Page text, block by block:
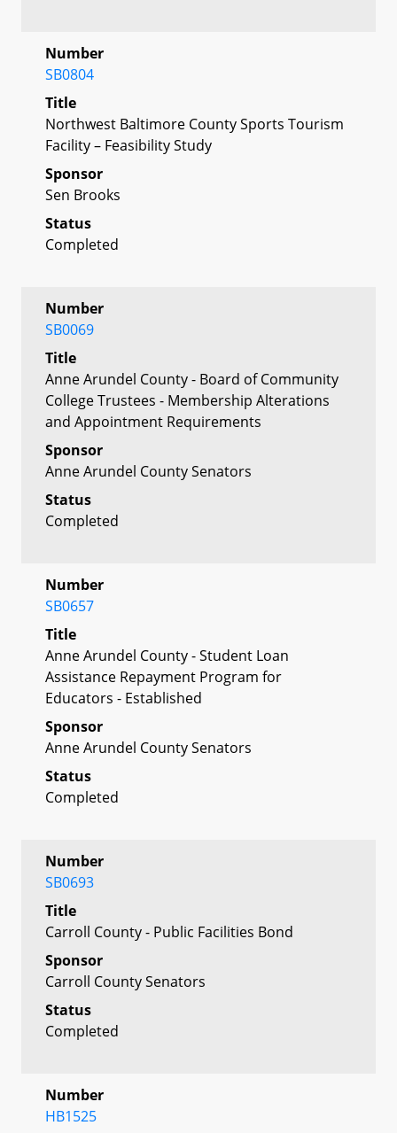
Number
SB0804
Title
Northwest Baltimore County Sports Tourism
Facility – Feasibility Study
Sponsor
Sen Brooks
Status
Completed
Number
SB0069
Title
Anne Arundel County - Board of Community
College Trustees - Membership Alterations
and Appointment Requirements
Sponsor
Anne Arundel County Senators
Status
Completed
Number
SB0657
Title
Anne Arundel County - Student Loan
Assistance Repayment Program for
Educators - Established
Sponsor
Anne Arundel County Senators
Status
Completed
Number
SB0693
Title
Carroll County - Public Facilities Bond
Sponsor
Carroll County Senators
Status
Completed
Number
HB1525